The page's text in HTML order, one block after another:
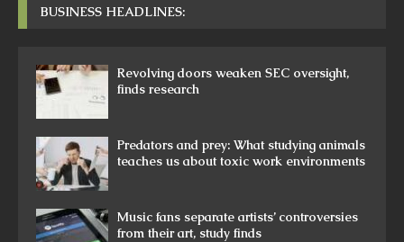
BUSINESS HEADLINES:
Revolving doors weaken SEC oversight,
finds research
Predators and prey: What studying animals
teaches us about toxic work environments
Music fans separate artists’ controversies
from their art, study finds